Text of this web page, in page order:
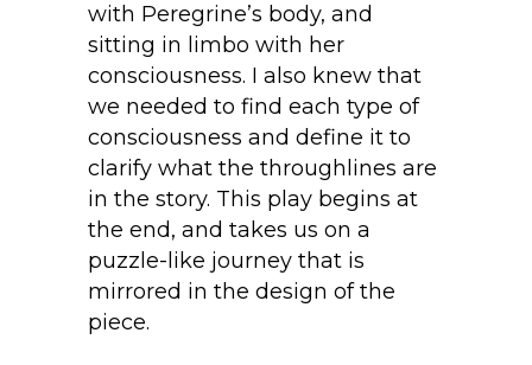
with Peregrine’s body, and
sitting in limbo with her
consciousness. I also knew that
we needed to find each type of
consciousness and define it to
clarify what the throughlines are
in the story. This play begins at
the end, and takes us on a
puzzle-like journey that is
mirrored in the design of the
piece.